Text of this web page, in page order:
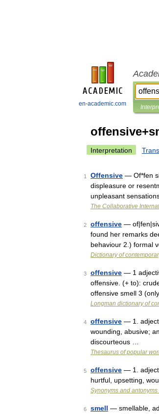
en-academic.com
Interpretation
1 Offensive — Of*fen
displeasure or
unpleasant
The Collaborative
2 offensive —
found her remarks
behaviour 2.) formal
Dictionary of
3 offensive — 1
offensive. (+ to):
offensive smell 3
Longman dictionary of
4 offensive — 1.
wounding, abusive;
discourteous …
Thesaurus of popular
5 offensive — 1.
hurtful, upsetting,
Synonyms and
6 smell — smellable,